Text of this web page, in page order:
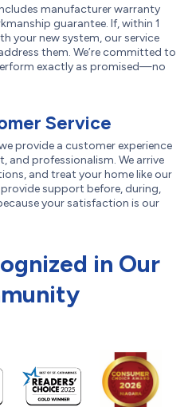
manufacturer warranty
guarantee. If, within 1
your new system, our service
them. We’re committed to
exactly as promised—no
Service
provide a customer experience
and professionalism. We arrive
and treat your home like our
support before, during,
your satisfaction is our
in Our